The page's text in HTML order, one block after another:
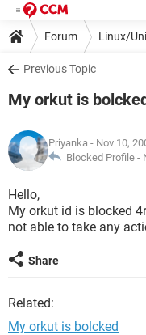
Forum Linux/
Previous Topic
My orkut is
Priyanka - Nov 10,
Blocked Profile -
Hello,
My orkut id is blocked
not able to take any
Share
Related:
My orkut is bolcked